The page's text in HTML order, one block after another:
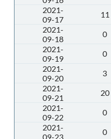
2021-
09-17
11
2021-
09-18
0
2021-
09-19
0
2021-
09-20
3
2021-
09-21
20
2021-
09-22
0
2021-
09-23
0